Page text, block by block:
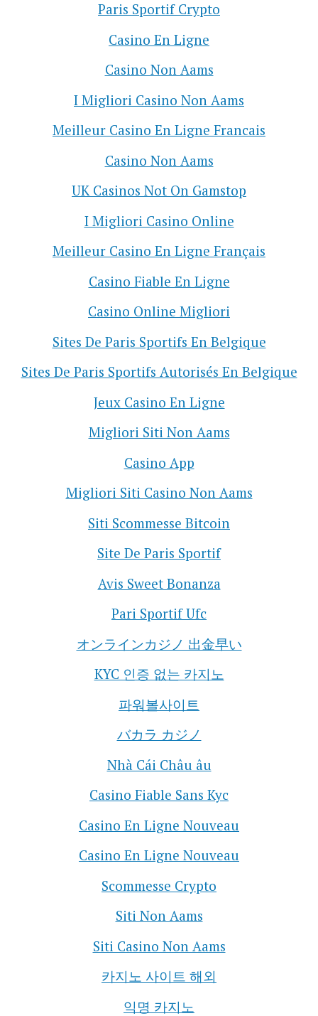
Paris Sportif Crypto
Casino En Ligne
Casino Non Aams
I Migliori Casino Non Aams
Meilleur Casino En Ligne Francais
Casino Non Aams
UK Casinos Not On Gamstop
I Migliori Casino Online
Meilleur Casino En Ligne Français
Casino Fiable En Ligne
Casino Online Migliori
Sites De Paris Sportifs En Belgique
Sites De Paris Sportifs Autorisés En Belgique
Jeux Casino En Ligne
Migliori Siti Non Aams
Casino App
Migliori Siti Casino Non Aams
Siti Scommesse Bitcoin
Site De Paris Sportif
Avis Sweet Bonanza
Pari Sportif Ufc
オンラインカジノ 出金早い
KYC 인증 없는 카지노
파워볼사이트
バカラ カジノ
Nhà Cái Châu âu
Casino Fiable Sans Kyc
Casino En Ligne Nouveau
Casino En Ligne Nouveau
Scommesse Crypto
Siti Non Aams
Siti Casino Non Aams
카지노 사이트 해외
익명 카지노